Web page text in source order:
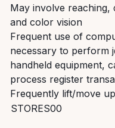
May involve reaching,
and color vision
Frequent use of
necessary to perform
handheld equipment,
process register
Frequently lift/move
STORES00